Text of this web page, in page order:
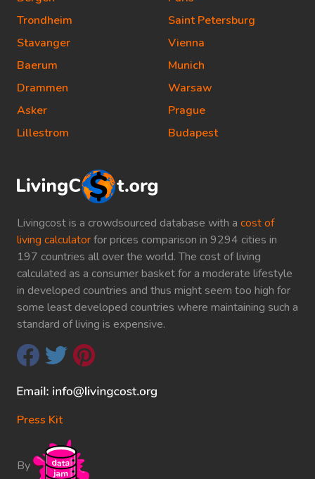
Livingcost is a crowdsourced database with a cost of
living calculatorfor prices comparison in 9294 cities in
197 countries all over the world. The cost of living
calculated as a consumer basket for a moderate lifestyle
in developed countries and thus might seem too high for
some least developed countries where maintaining such a
standard of living is expensive.
Press Kit
By
Trondheim
Stavanger
Baerum
Drammen
Asker
Lillestrom
Saint Petersburg
Vienna
Munich
Warsaw
Prague
Budapest